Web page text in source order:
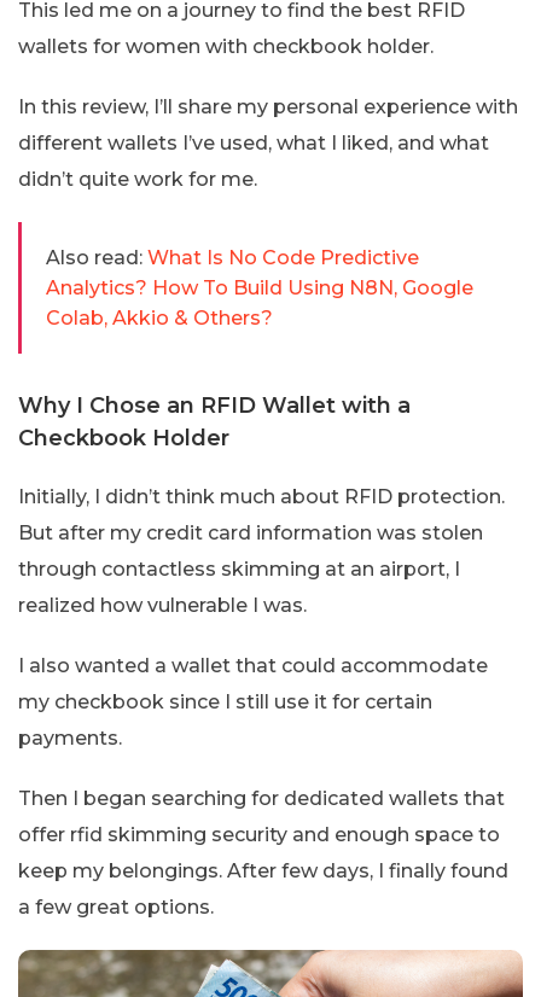
This led me on a journey to find the best RFID
wallets for women with checkbook holder.
In this review, I’ll share my personal experience with
different wallets I’ve used, what I liked, and what
didn’t quite work for me.
Also read: What Is No Code Predictive
Analytics? How To Build Using N8N, Google
Colab, Akkio & Others?
Why I Chose an RFID Wallet with a
Checkbook Holder
Initially, I didn’t think much about RFID protection.
But after my credit card information was stolen
through contactless skimming at an airport, I
realized how vulnerable I was.
I also wanted a wallet that could accommodate
my checkbook since I still use it for certain
payments.
Then I began searching for dedicated wallets that
offer rfid skimming security and enough space to
keep my belongings. After few days, I finally found
a few great options.